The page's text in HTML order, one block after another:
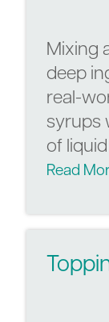
Mixing
deep
real-
syrups
of
Read